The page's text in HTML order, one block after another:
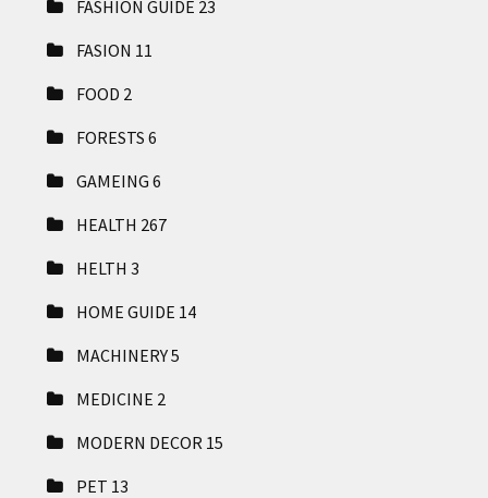
FASHION GUIDE 23
FASION 11
FOOD 2
FORESTS 6
GAMEING 6
HEALTH 267
HELTH 3
HOME GUIDE 14
MACHINERY5
MEDICINE 2
MODERN DECOR 15
PET 13